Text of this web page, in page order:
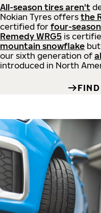
All-season tires aren't
Nokian Tyres offers the
certified for four-
Remedy WRG5 is
mountain snowflake
our sixth generation of
introduced in North